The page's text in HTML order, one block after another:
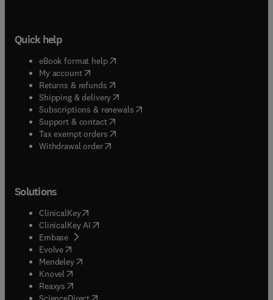
Quick help
eBook format help( opens in new tab/window
My account( opens in new tab/window
Returns & refunds( opens in new tab/window
Shipping & delivery(opens in new tab/window
Subscriptions & renewals( opens in new tab/window
Support & contact( opens in new tab/window
Tax exempt orders( opens in new tab/window
Withdrawal order
Solutions
ClinicalKey(opens in new tab/window
ClinicalKey AI opens in new tab/window
Embase( opens in new tab/window
Evolve(opens in new tab/window
Mendeley( opens in new tab/window
Knovel (opens in new tab/window
Reaxys (opens in new tab/window
(opens in new tab/window